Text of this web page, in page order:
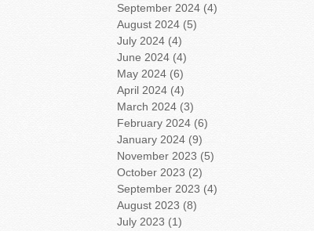
September 2024 (4)
August 2024 (5)
July 2024 (4)
June 2024 (4)
May 2024 (6)
April 2024 (4)
March 2024 (3)
February 2024 (6)
January 2024 (9)
November 2023 (5)
October 2023 (2)
September 2023 (4)
August 2023 (8)
July 2023 (1)